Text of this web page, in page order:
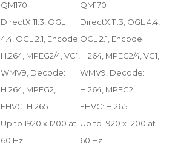
QM170 QM170
DirectX 11.3, OGL
4.4, OCL 2.1, Encode:
H.264, MPEG2/4, VC1,
WMV9, Decode:
H.264, MPEG2,
EHVC: H.265
DirectX 11.3, OGL 4.4,
OCL 2.1, Encode:
H.264, MPEG2/4, VC1,
WMV9, Decode:
H.264, MPEG2,
EHVC: H.265
Up to 1920 x 1200 at
60 Hz
Up to 1920 x 1200 at
60 Hz